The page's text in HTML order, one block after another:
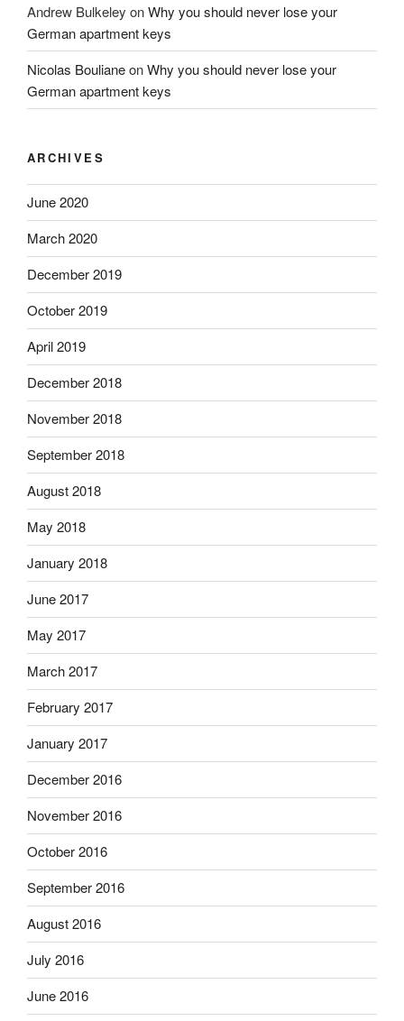
Andrew Bulkeley onWhy you should never lose your
German apartment keys
Nicolas BoulianeonWhy you should never lose your
German apartment keys
ARCHIVES
June 2020
March 2020
December 2019
October 2019
April 2019
December 2018
November 2018
September 2018
August 2018
May 2018
January 2018
June 2017
May 2017
March 2017
February 2017
January 2017
December 2016
November 2016
October 2016
September 2016
August 2016
July 2016
June 2016